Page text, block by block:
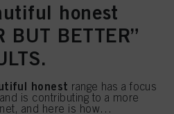
honest
BUT BETTER”
honest range has a focus
is contributing to a more
and here is how…